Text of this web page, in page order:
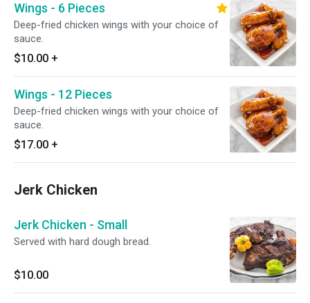
Wings - 6 Pieces
Deep-fried chicken wings with your choice of
sauce.
$10.00 +
Wings - 12 Pieces
Deep-fried chicken wings with your choice of
sauce.
$17.00 +
Jerk Chicken
Jerk Chicken - Small
Served with hard dough bread.
$10.00